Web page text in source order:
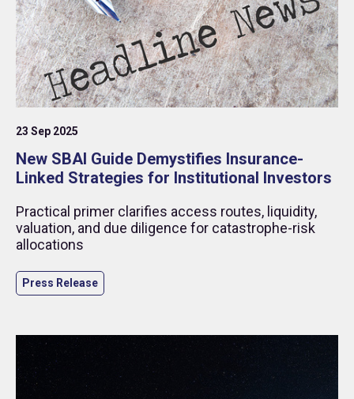
23 Sep 2025
New SBAI Guide Demystifies Insurance-
Linked Strategies for Institutional Investors
Practical primer clarifies access routes, liquidity,
valuation, and due diligence for catastrophe-risk
allocations
Press Release